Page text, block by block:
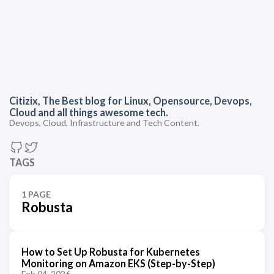
Citizix, The Best blog for Linux, Opensource, Devops,
Cloud and all things awesome tech.
Devops, Cloud, Infrastructure and Tech Content.
TAGS
1 PAGE
Robusta
How to Set Up Robusta for Kubernetes
Monitoring on Amazon EKS (Step-by-Step)